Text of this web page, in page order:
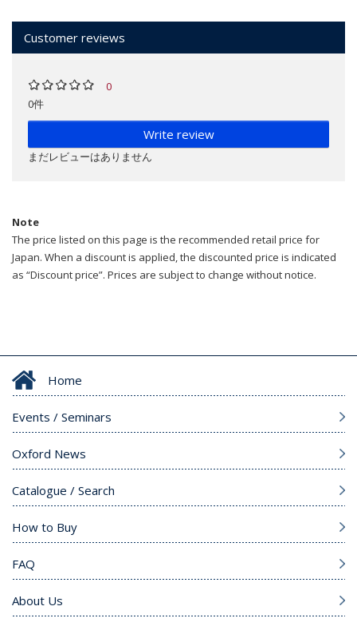
Customer reviews
0
0件
Write review
まだレビューはありません
Note
The price listed on this page is the recommended retail price for
Japan. When a discount is applied, the discounted price is indicated
as “Discount price”. Prices are subject to change without notice.
Home
Events / Seminars
Oxford News
Catalogue / Search
How to Buy
FAQ
About Us